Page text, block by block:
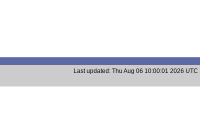
Last updated: Thu Aug 06 10:00:01 2026 UTC